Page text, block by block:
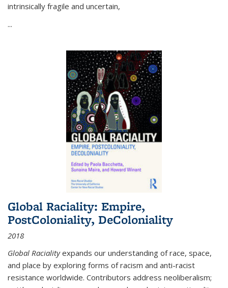
intrinsically fragile and uncertain,
...
Global Raciality: Empire,
PostColoniality, DeColoniality
2018
Global Racialityexpands our understanding of race, space,
and place by exploring forms of racism and anti-racist
resistance worldwide. Contributors address neoliberalism;